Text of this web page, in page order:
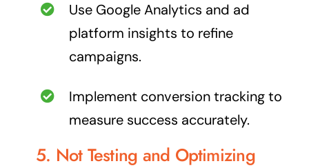
Use Google Analytics and ad
platform insights to refine
campaigns.
Implement conversion tracking to
measure success accurately.
5. Not Testing and Optimizing